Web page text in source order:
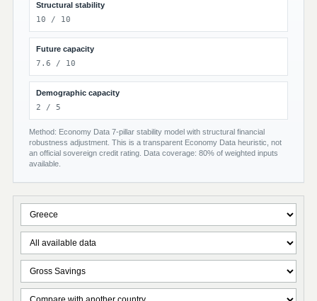
Structural stability
10 / 10
Future capacity
7.6 / 10
Demographic capacity
2 / 5
Method: Economy Data 7-pillar stability model with structural financial
robustness adjustment. This is a transparent Economy Data heuristic, not
an official sovereign credit rating. Data coverage: 80% of weighted inputs
available.